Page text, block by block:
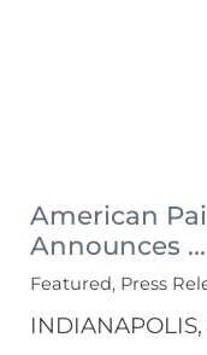
American
Announces ...
Featured, Press